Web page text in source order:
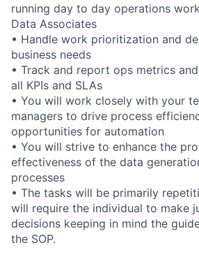
running day to day operations
Data Associates
• Handle work prioritization and
business needs
• Track and report ops metrics
all KPIs and SLAs
• You will work closely with your
managers to drive process
opportunities for automation
• You will strive to enhance the
effectiveness of the data
processes
• The tasks will be primarily
will require the individual to make
decisions keeping in mind the
the SOP.